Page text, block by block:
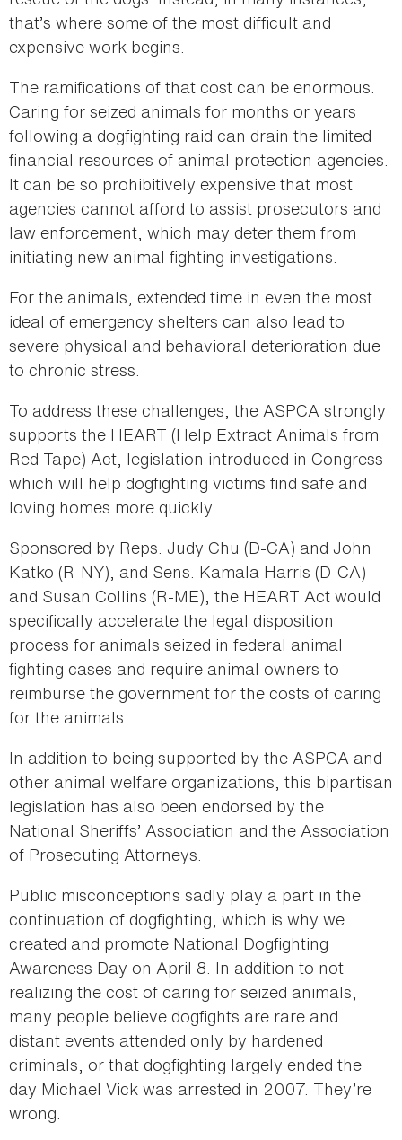
that’s where some of the most difficult and
expensive work begins.
The ramifications of that cost can be enormous.
Caring for seized animals for months or years
following a dogfighting raid can drain the limited
financial resources of animal protection agencies.
It can be so prohibitively expensive that most
agencies cannot afford to assist prosecutors and
law enforcement, which may deter them from
initiating new animal fighting investigations.
For the animals, extended time in even the most
ideal of emergency shelters can also lead to
severe physical and behavioral deterioration due
to chronic stress.
To address these challenges, the ASPCA strongly
supports the HEART (Help Extract Animals from
Red Tape) Act, legislation introduced in Congress
which will help dogfighting victims find safe and
loving homes more quickly.
Sponsored by Reps. Judy Chu (D-CA) and John
Katko (R-NY), and Sens. Kamala Harris (D-CA)
and Susan Collins (R-ME), the HEART Act would
specifically accelerate the legal disposition
process for animals seized in federal animal
fighting cases and require animal owners to
reimburse the government for the costs of caring
for the animals.
In addition to being supported by the ASPCA and
other animal welfare organizations, this bipartisan
legislation has also been endorsed by the
National Sheriffs’ Association and the Association
of Prosecuting Attorneys.
Public misconceptions sadly play a part in the
continuation of dogfighting, which is why we
created and promote National Dogfighting
Awareness Day on April 8. In addition to not
realizing the cost of caring for seized animals,
many people believe dogfights are rare and
distant events attended only by hardened
criminals, or that dogfighting largely ended the
day Michael Vick was arrested in 2007. They’re
wrong.